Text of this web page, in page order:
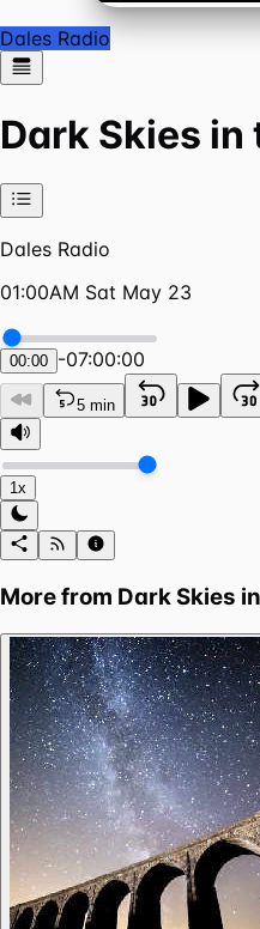
Dales Radio
Dark Skies in
Dales Radio
01:00AM Sat May 23
00:00 -07:00:00
5 min
1x
More from Dark Skies